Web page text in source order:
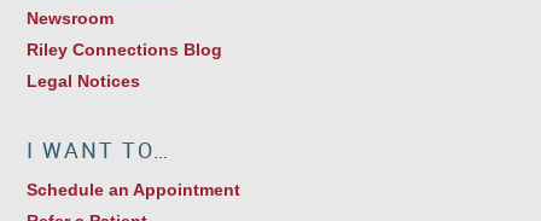
Newsroom
Riley Connections Blog
Legal Notices
I WANT TO…
Schedule an Appointment